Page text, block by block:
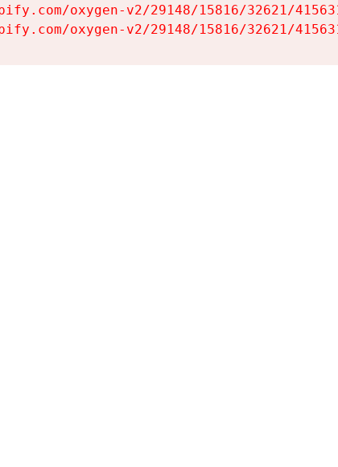
oxygen-v2/29148/15816/32621/
oxygen-v2/29148/15816/32621/